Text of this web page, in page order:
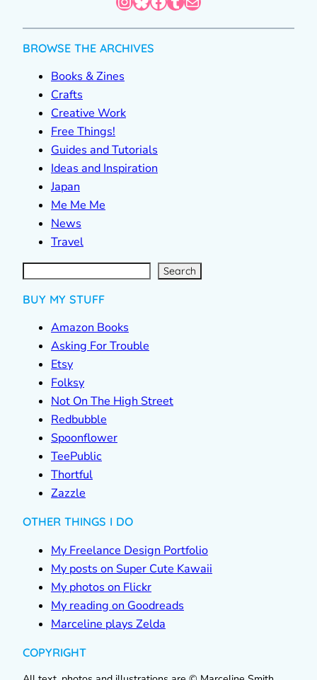
BROWSE THE ARCHIVES
Books & Zines
Crafts
Creative Work
Free Things!
Guides and Tutorials
Ideas and Inspiration
Japan
Me Me Me
News
Travel
S
e
a
r Search
BUY MY STUFF
Amazon Books
Asking For Trouble
Etsy
Folksy
Not On The High Street
Redbubble
Spoonflower
TeePublic
Thortful
Zazzle
OTHER THINGS I DO
My Freelance Design Portfolio
My posts on Super Cute Kawaii
My photos on Flickr
My reading on Goodreads
Marceline plays Zelda
COPYRIGHT